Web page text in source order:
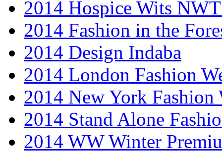
2014 Hospice Wits
2014 Fashion in the
2014 Design Indaba
2014 London Fashion
2014 New York Fashion
2014 Stand Alone
2014 WW Winter